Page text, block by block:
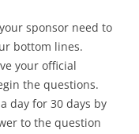
sponsor need to
bottom lines.
your official
the questions.
day for 30 days by
to the question